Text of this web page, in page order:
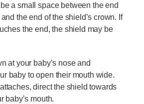
a small space between the end
the end of the shield’s crown. If
the end, the shield may be
at your baby’s nose and
baby to open their mouth wide.
direct the shield towards
baby’s mouth.